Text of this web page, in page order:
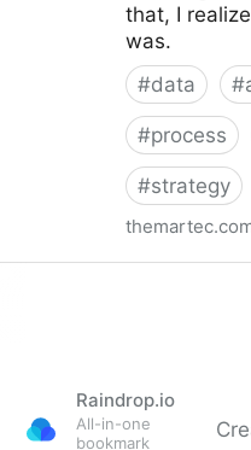
that, I
was.
#data #
#process
#strategy
Raindrop.io
All-in-one
bookmark